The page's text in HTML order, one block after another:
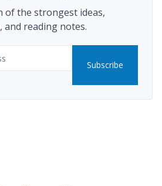
of the strongest ideas,
and reading notes.
Subscribe